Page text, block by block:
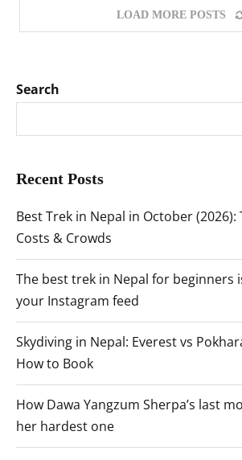
LOAD MORE POSTS
Search
Recent Posts
Best Trek in Nepal in October (2026):
Costs & Crowds
The best trek in Nepal for beginners
your Instagram feed
Skydiving in Nepal: Everest vs
How to Book
How Dawa Yangzum Sherpa’s last
her hardest one